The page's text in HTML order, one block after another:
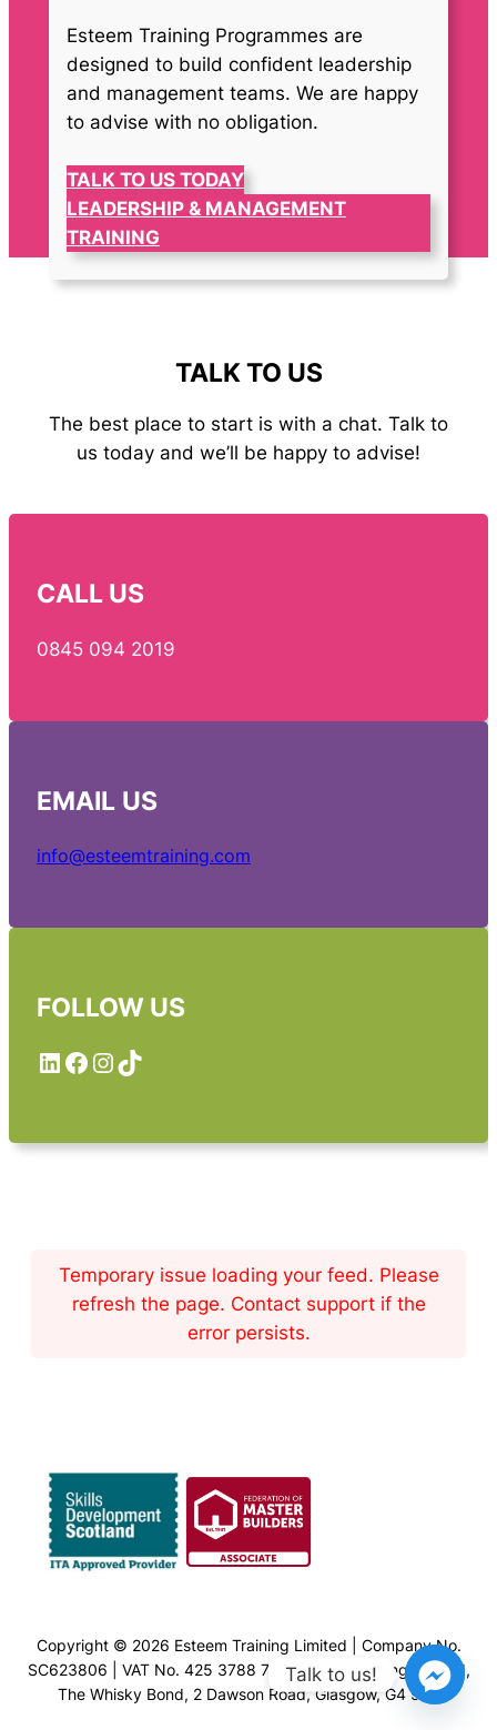
Esteem Training Programmes are
designed to build confident leadership
and management teams. We are happy
to advise with no obligation.
TALK TO US TODAY
LEADERSHIP & MANAGEMENT
TRAINING
TALK TO US
The best place to start is with a chat. Talk to
us today and we’ll be happy to advise!
CALL US
0845 094 2019
EMAIL US
info@esteemtraining.com
FOLLOW US
LinkedIn
Facebook
Instagram
Temporary issue loading your feed. Please
refresh the page. Contact support if the
error persists.
Copyright © 2026 Esteem Training Limited | Company No.
SC623806 | VAT No. 425 3788 77 | Esteem Training Limited,
The Whisky Bond, 2 Dawson Road, Glasgow, G4 9SS
Talk to us!